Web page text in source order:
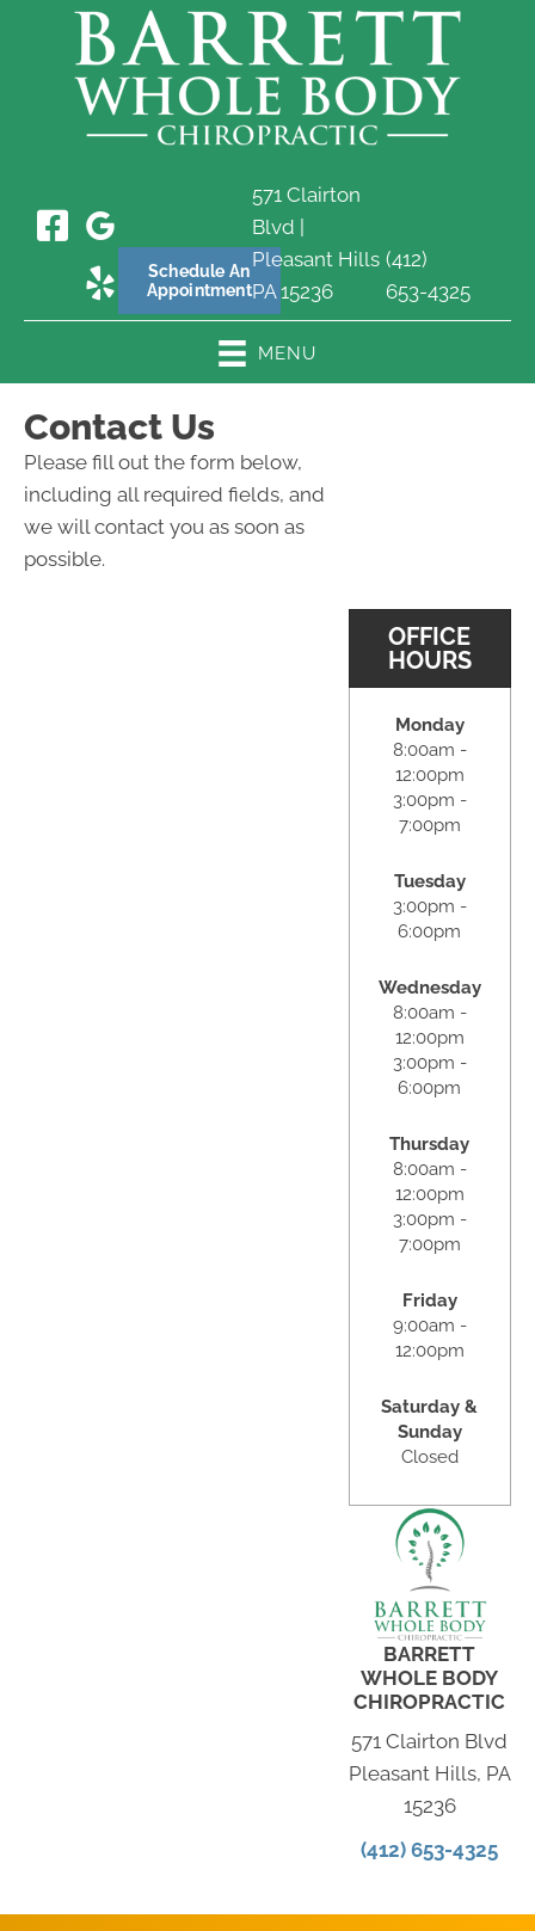
Schedule An
Appointment
571 Clairton
Blvd |
Pleasant Hills
PA 15236
(412)
653-4325
MENU
Contact Us
Please fill out the form below,
including all required fields, and
we will contact you as soon as
possible.
OFFICE
HOURS
Monday
8:00am -
12:00pm
3:00pm -
7:00pm
Tuesday
3:00pm -
6:00pm
Wednesday
8:00am -
12:00pm
3:00pm -
6:00pm
Thursday
8:00am -
12:00pm
3:00pm -
7:00pm
Friday
9:00am -
12:00pm
Saturday &
Sunday
Closed
BARRETT
WHOLE BODY
CHIROPRACTIC
571 Clairton Blvd
Pleasant Hills, PA
15236
(412) 653-4325